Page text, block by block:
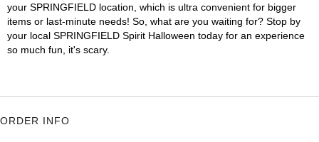
your SPRINGFIELD location, which is ultra convenient for bigger
items or last-minute needs! So, what are you waiting for? Stop by
your local SPRINGFIELD Spirit Halloween today for an experience
so much fun, it's scary.
ORDER INFO